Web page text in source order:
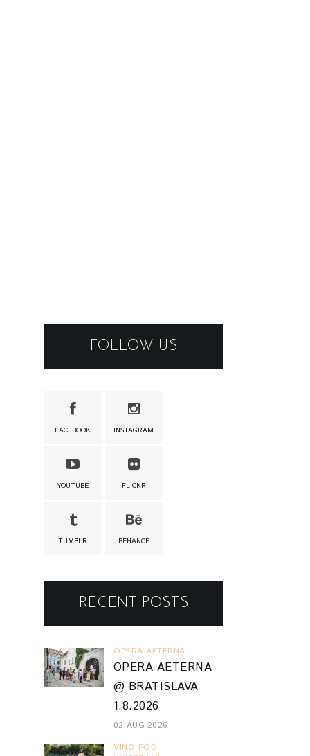
FOLLOW US
FACEBOOK INSTAGRAM
YOUTUBE FLICKR
TUMBLR BEHANCE
RECENT POSTS
OPERA AETERNA
OPERA AETERNA
@ BRATISLAVA
1.8.2026
02 AUG 2026
VINO POD